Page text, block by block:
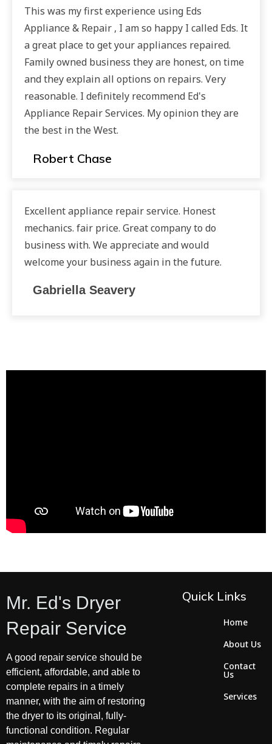
This was my first experience using Eds
Appliance & Repair , I am so happy I called Eds. It
a great place to get your appliances repaired.
Family owned business they are honest, on time
and they explain all options on repairs. Very
reasonable. I definitely recommend Ed's
Appliance Repair Services. My opinion they are
the best in the West.
Robert Chase
Excellent appliance repair service. Honest
mechanics. fair price. Great company to do
business with. We appreciate and would
welcome your business again in the future.
Gabriella Seavery
Mr. Ed's Dryer
Repair Service
A good repair service should be
efficient, affordable, and able to
complete repairs in a timely
manner, with the aim of restoring
the dryer to its original, fully-
functional condition. Regular
Quick Links
Home
About Us
Contact
Us
Services